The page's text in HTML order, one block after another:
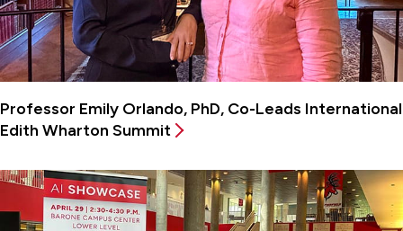
Professor Emily Orlando, PhD, Co-Leads International
Edith Wharton Summit